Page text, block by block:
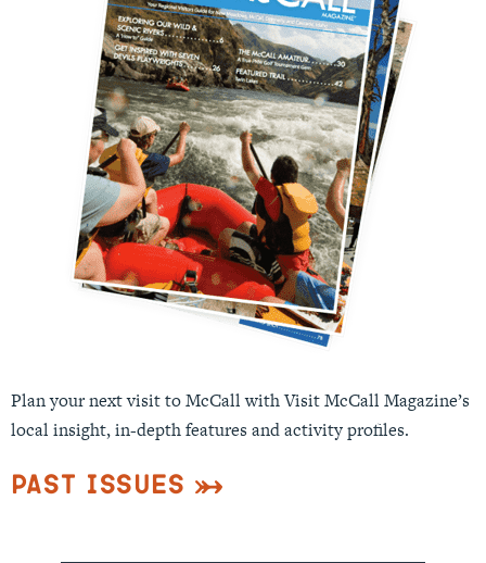
Plan your next visit to McCall with Visit McCall Magazine’s
local insight, in-depth features and activity profiles.
Past Issues